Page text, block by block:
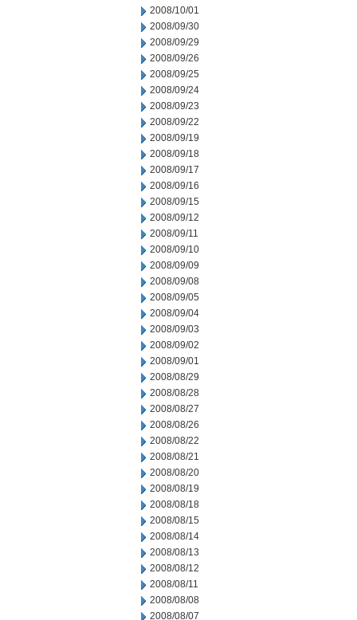
2008/10/01
2008/09/30
2008/09/29
2008/09/26
2008/09/25
2008/09/24
2008/09/23
2008/09/22
2008/09/19
2008/09/18
2008/09/17
2008/09/16
2008/09/15
2008/09/12
2008/09/11
2008/09/10
2008/09/09
2008/09/08
2008/09/05
2008/09/04
2008/09/03
2008/09/02
2008/09/01
2008/08/29
2008/08/28
2008/08/27
2008/08/26
2008/08/22
2008/08/21
2008/08/20
2008/08/19
2008/08/18
2008/08/15
2008/08/14
2008/08/13
2008/08/12
2008/08/11
2008/08/08
2008/08/07